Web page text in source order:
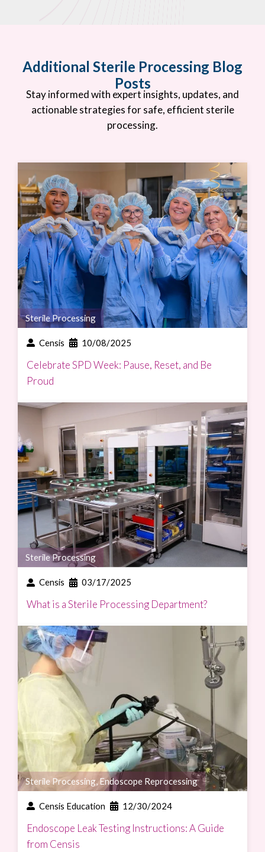
Additional Sterile Processing Blog
Posts
Stay informed with expert insights, updates, and
actionable strategies for safe, efficient sterile
processing.
Sterile Processing
Censis 10/08/2025
Celebrate SPD Week: Pause, Reset, and Be
Proud
Sterile Processing
Censis 03/17/2025
What is a Sterile Processing Department?
Sterile Processing ,Endoscope Reprocessing
Censis Education 12/30/2024
Endoscope Leak Testing Instructions: A Guide
from Censis